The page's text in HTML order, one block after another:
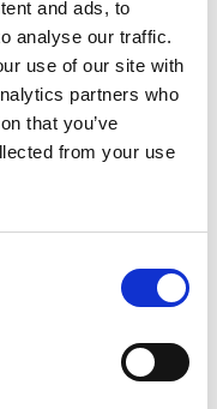
and ads, to
analyse our traffic.
use of our site with
partners who
that you’ve
from your use
or similar tool
hour.
corpses. After
and